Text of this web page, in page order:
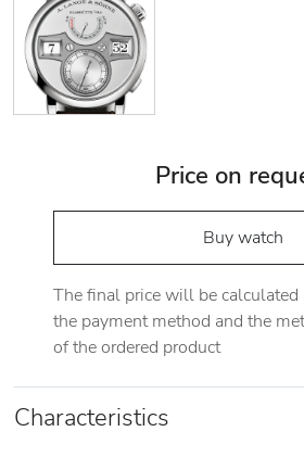
Price on
Buy watch
The final price will be calculated
the payment method and the
of the ordered product
Characteristics